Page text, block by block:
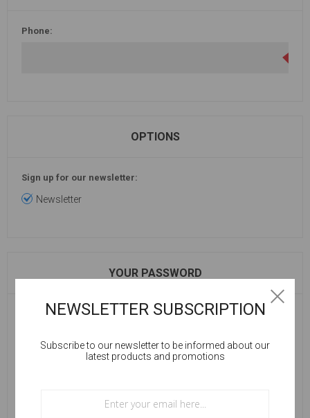
Phone:
OPTIONS
Sign up for our newsletter:
Newsletter
YOUR PASSWORD
Password:NEWSLETTER SUBSCRIPTION
Subscribe to our newsletter to be informed about our
latest products and promotions